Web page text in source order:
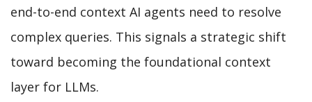
end-to-end context AI agents need to resolve
complex queries. This signals a strategic shift
toward becoming the foundational context
layer for LLMs.